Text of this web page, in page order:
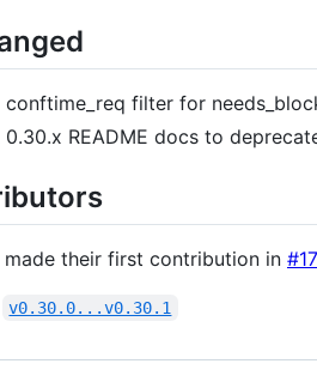
filter for
README docs to
made their first contribution in
v0.30.0...v0.30.1